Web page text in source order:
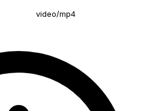
video/mp4